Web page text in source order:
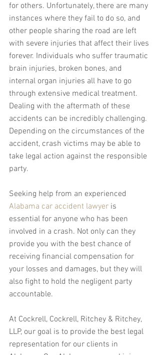
for others. Unfortunately, there are many
instances where they fail to do so, and
other people sharing the road are left
with severe injuries that affect their lives
forever. Individuals who suffer traumatic
brain injuries, broken bones, and
internal organ injuries all have to go
through extensive medical treatment.
Dealing with the aftermath of these
accidents can be incredibly challenging.
Depending on the circumstances of the
accident, crash victims may be able to
take legal action against the responsible
party.
Seeking help from an experienced
Alabama car accident lawyer is
essential for anyone who has been
involved in a crash. Not only can they
provide you with the best chance of
receiving financial compensation for
your losses and damages, but they will
also fight to hold the negligent party
accountable.
At Cockrell, Cockrell, Ritchey & Ritchey,
LLP, our goal is to provide the best legal
representation for our clients in